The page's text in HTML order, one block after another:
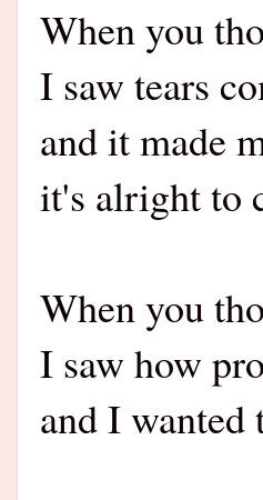
When you
I saw tears
and it made
it's alright to
When you
I saw how
and I